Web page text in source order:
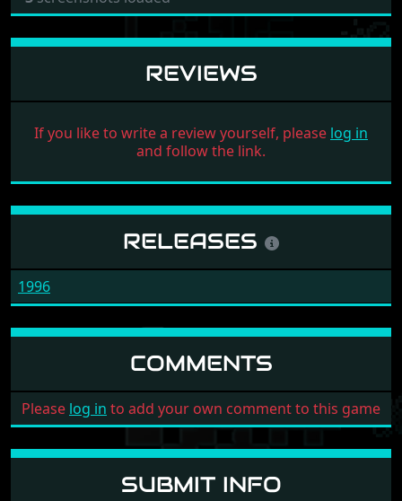
REVIEWS
If you like to write a review yourself, please log in
and follow the link.
RELEASES
1996
COMMENTS
Please log in to add your own comment to this game
SUBMIT INFO